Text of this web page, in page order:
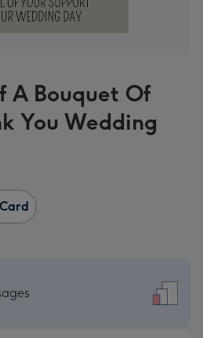
A Bouquet Of
You Wedding